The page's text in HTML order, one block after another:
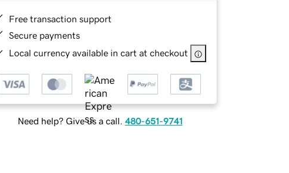
Free transaction support
Secure payments
Local currency available in cart at checkout
Need help? Give us a call. 480-651-9741